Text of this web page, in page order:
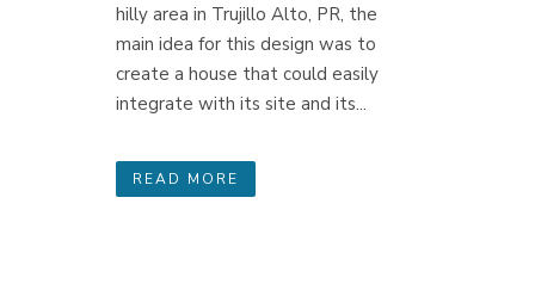
hilly area in Trujillo Alto, PR, the
main idea for this design was to
create a house that could easily
integrate with its site and its...
READ MORE